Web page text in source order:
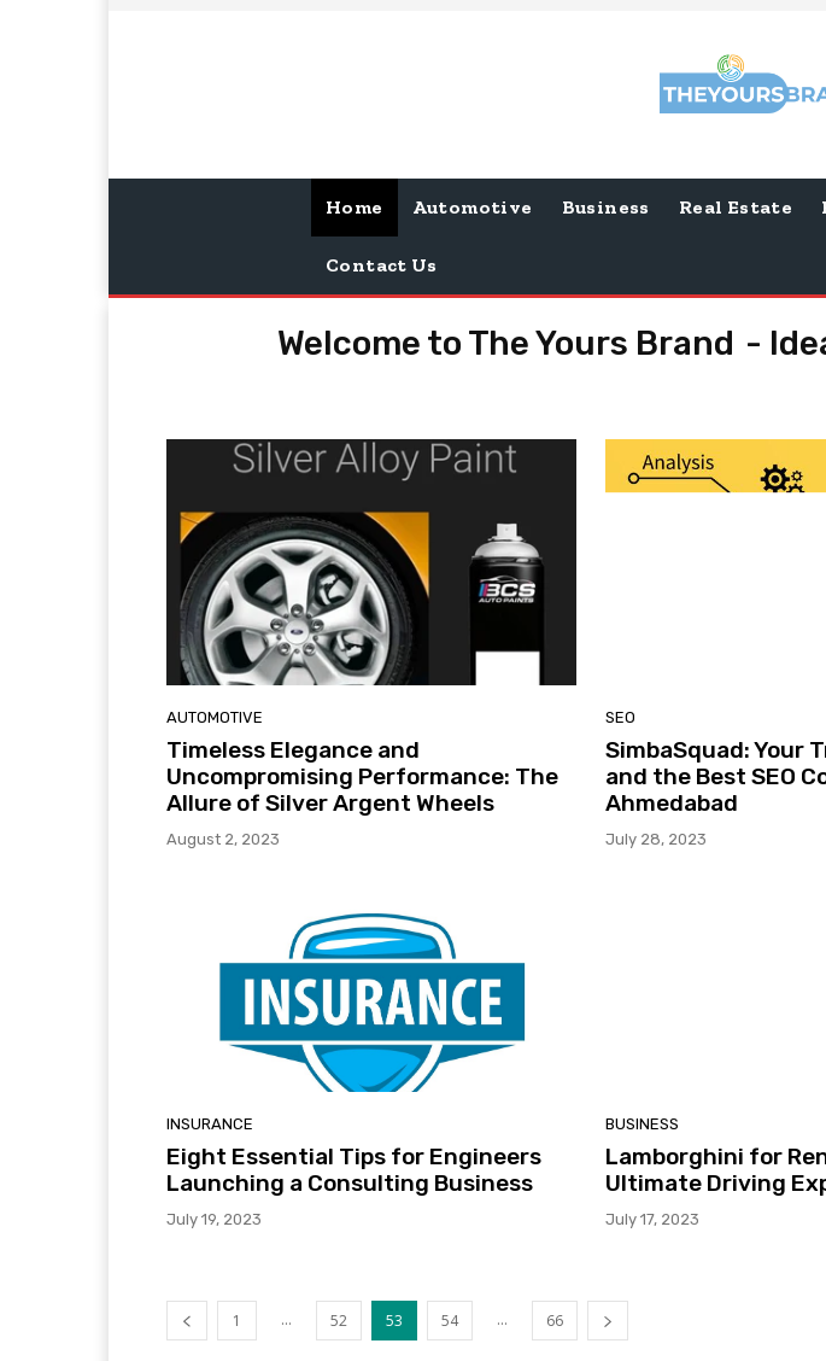
Home Automotive Business Real Estate
Contact Us
Welcome to The Yours Brand -
AUTOMOTIVE
Timeless Elegance and
Uncompromising Performance: The
Allure of Silver Argent Wheels
August 2, 2023
SEO
SimbaSquad: Your
and the Best SEO
Ahmedabad
July 28, 2023
INSURANCE
Eight Essential Tips for Engineers
Launching a Consulting Business
July 19, 2023
BUSINESS
Lamborghini for
Ultimate Driving
July 17, 2023
1 ... 52 53 54 ... 66